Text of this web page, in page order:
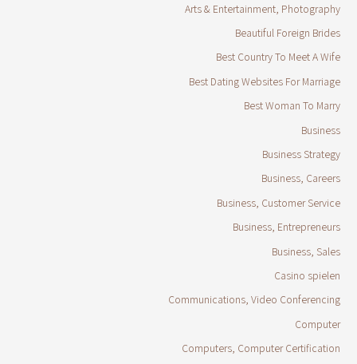
Arts & Entertainment, Photography
Beautiful Foreign Brides
Best Country To Meet A Wife
Best Dating Websites For Marriage
Best Woman To Marry
Business
Business Strategy
Business, Careers
Business, Customer Service
Business, Entrepreneurs
Business, Sales
Casino spielen
Communications, Video Conferencing
Computer
Computers, Computer Certification